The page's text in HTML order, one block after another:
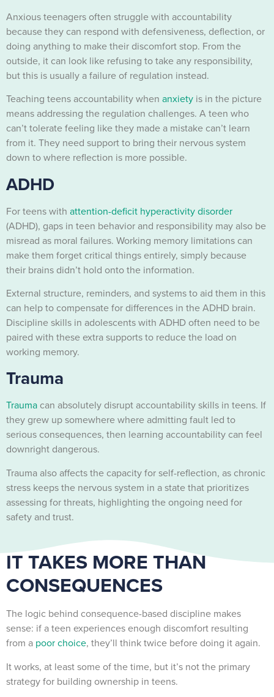
Anxious teenagers often struggle with accountability
because they can respond with defensiveness, deflection, or
doing anything to make their discomfort stop. From the
outside, it can look like refusing to take any responsibility,
but this is usually a failure of regulation instead.
Teaching teens accountability when anxiety is in the picture
means addressing the regulation challenges. A teen who
can’t tolerate feeling like they made a mistake can’t learn
from it. They need support to bring their nervous system
down to where reflection is more possible.
ADHD
For teens with attention-deficit hyperactivity disorder
(ADHD), gaps in teen behavior and responsibility may also be
misread as moral failures. Working memory limitations can
make them forget critical things entirely, simply because
their brains didn’t hold onto the information.
External structure, reminders, and systems to aid them in this
can help to compensate for differences in the ADHD brain.
Discipline skills in adolescents with ADHD often need to be
paired with these extra supports to reduce the load on
working memory.
Trauma
Trauma can absolutely disrupt accountability skills in teens. If
they grew up somewhere where admitting fault led to
serious consequences, then learning accountability can feel
downright dangerous.
Trauma also affects the capacity for self-reflection, as chronic
stress keeps the nervous system in a state that prioritizes
assessing for threats, highlighting the ongoing need for
safety and trust.
IT TAKES MORE THAN
CONSEQUENCES
The logic behind consequence-based discipline makes
sense: if a teen experiences enough discomfort resulting
from a poor choice, they’ll think twice before doing it again.
It works, at least some of the time, but it’s not the primary
strategy for building ownership in teens.